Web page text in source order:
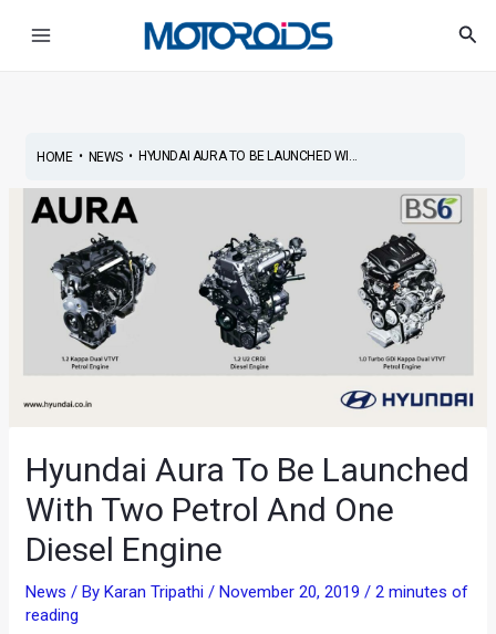
HOME• NEWS• HYUNDAI AURA TO BE LAUNCHED WI...
Hyundai Aura To Be Launched
With Two Petrol And One
Diesel Engine
News / By Karan Tripathi/ November 20, 2019/2 minutes of
reading